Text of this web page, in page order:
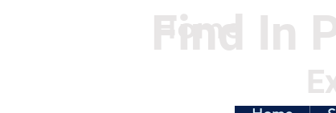
Find In
Home